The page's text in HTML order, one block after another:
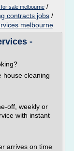
sale melbourne /
contracts jobs /
melbourne
-
house cleaning
off, weekly or
with instant
arrives on time